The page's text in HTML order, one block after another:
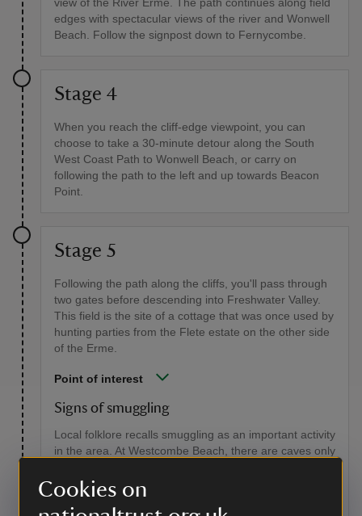
Cookies on
edges with spectacular views of the river and Wonwell
Beach. Follow the signpost down to Fernycombe.
Stage 4
When you reach the cliff-edge viewpoint, you can
choose to take a 30-minute detour along the South
West Coast Path to Wonwell Beach, or carry on
following the path to the left and up towards Beacon
Point.
Stage 5
Following the path along the cliffs, you'll pass through
two gates before descending into Freshwater Valley.
This field is the site of a cottage that was once used by
hunting parties from the Flete estate on the other side
of the Erme.
Point of interest
Signs of smuggling
Local folklore recalls smuggling as an important activity
in the area. At Westcombe Beach, there are caves only
be fixed into the walls. There's reportedly a tunnel
leading from the beach to Scobbiscombe Farm and